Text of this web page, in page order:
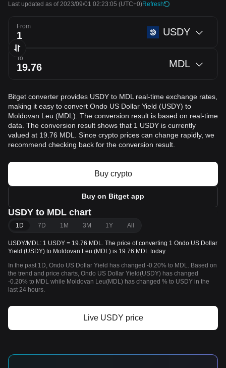
Last updated as of 2023/09/01 02:23:05 (UTC+0)Refresh
From USDY
To MDL
Bitget converter provides USDY to MDL real-time exchange rates,
making it easy to convert Ondo US Dollar Yield (USDY) to
Moldovan Leu (MDL). The conversion result is based on real-time
data. The conversion result shows that 1 USDY is currently
valued at 19.76 MDL. Since crypto prices can change rapidly, we
recommend checking back for the conversion result.
Buy crypto
Buy on Bitget app
USDY to MDL chart
1D 7D 1M 3M 1Y All
USDY/MDL: 1 USDY = 19.76 MDL. The price of converting 1 Ondo US Dollar
Yield (USDY) to Moldovan Leu (MDL) is 19.76 MDL today.
In the past 1D, Ondo US Dollar Yield has changed -0.20% to MDL. Based on
the trend and price charts, Ondo US Dollar Yield(USDY) has changed
-0.20% to MDL while Moldovan Leu(MDL) has changed % to USDY in the
last 24 hours.
Live USDY price